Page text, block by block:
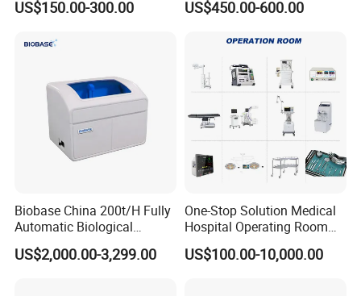
US$150.00-300.00
Machine
US$450.00-600.00
Biobase China 200t/H Fully
Automatic Biological
Chemistry Analyzer for Lab
US$2,000.00-3,299.00
One-Stop Solution Medical
Hospital Operating Room
Surgical Equipment
US$100.00-10,000.00